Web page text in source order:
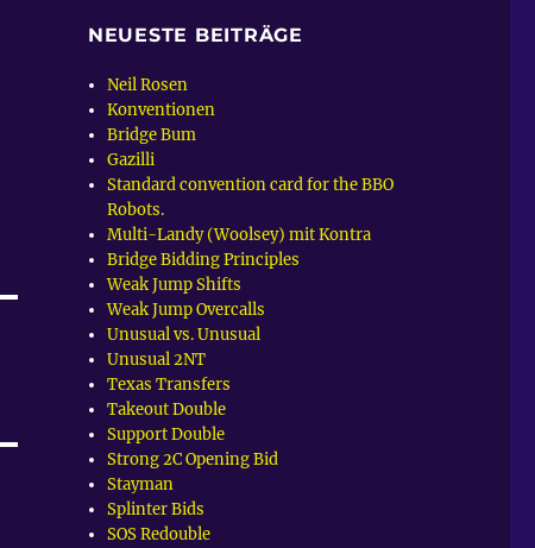
NEUESTE BEITRÄGE
Neil Rosen
Konventionen
Bridge Bum
Gazilli
Standard convention card for the BBO
Robots.
Multi-Landy (Woolsey) mit Kontra
Bridge Bidding Principles
Weak Jump Shifts
Weak Jump Overcalls
Unusual vs. Unusual
Unusual 2NT
Texas Transfers
Takeout Double
Support Double
Strong 2C Opening Bid
Stayman
Splinter Bids
SOS Redouble